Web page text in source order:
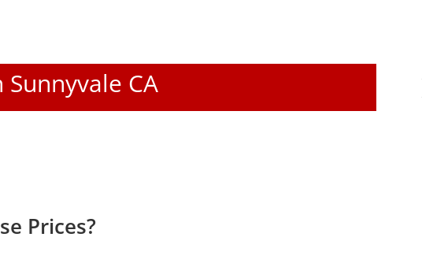
Sunnyvale CA
Prices?